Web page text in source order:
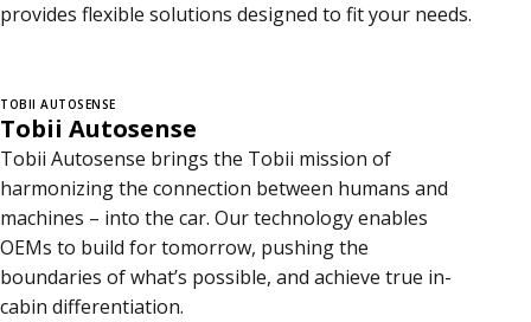
provides flexible solutions designed to fit your needs.
TOBII AUTOSENSE
Tobii Autosense
Tobii Autosense brings the Tobii mission of
harmonizing the connection between humans and
machines – into the car. Our technology enables
OEMs to build for tomorrow, pushing the
boundaries of what’s possible, and achieve true in-
cabin differentiation.